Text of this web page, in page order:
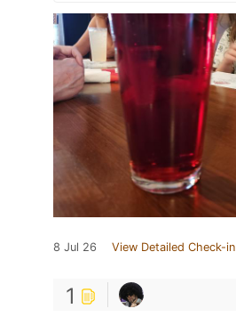
8 Jul 26 View Detailed Check-in
1